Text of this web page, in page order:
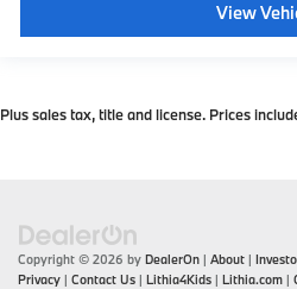
View
Plus sales tax, title and license. Prices
Copyright © 2026 by DealerOn | About |
Privacy | Contact Us | Lithia4Kids | Lithia.com |